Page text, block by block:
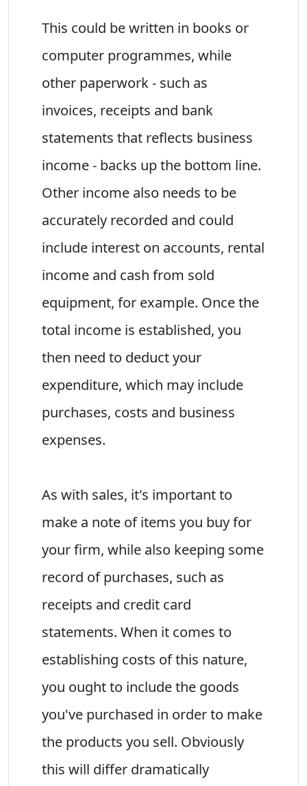
This could be written in books or
computer programmes, while
other paperwork - such as
invoices, receipts and bank
statements that reflects business
income - backs up the bottom line.
Other income also needs to be
accurately recorded and could
include interest on accounts, rental
income and cash from sold
equipment, for example. Once the
total income is established, you
then need to deduct your
expenditure, which may include
purchases, costs and business
expenses.
As with sales, it's important to
make a note of items you buy for
your firm, while also keeping some
record of purchases, such as
receipts and credit card
statements. When it comes to
establishing costs of this nature,
you ought to include the goods
you've purchased in order to make
the products you sell. Obviously
this will differ dramatically